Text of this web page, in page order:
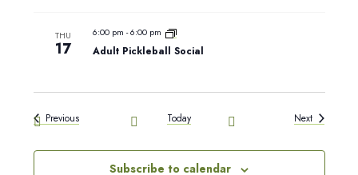
THU
17
6:00 pm -6:00 pm
Adult Pickleball Social
PreviousEvents Today NextEvents
Subscribe to calendar